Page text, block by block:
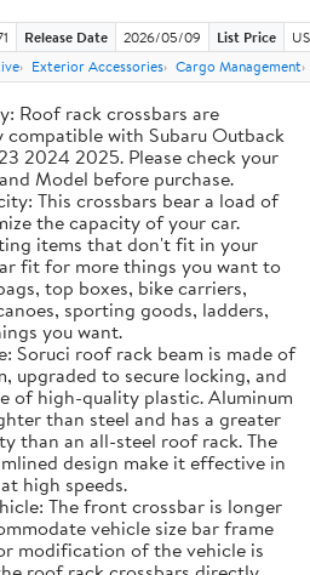
Release Date 2026/05/09 List Price
Exterior Accessories Cargo Management
Roof rack crossbars are
compatible with Subaru Outback
2024 2025. Please check your
Model before purchase.
This crossbars bear a load of
the capacity of your car.
items that don't fit in your
fit for more things you want to
top boxes, bike carriers,
sporting goods, ladders,
you want.
Soruci roof rack beam is made of
upgraded to secure locking, and
of high-quality plastic. Aluminum
than steel and has a greater
than an all-steel roof rack. The
design make it effective in
high speeds.
The front crossbar is longer
vehicle size bar frame
modification of the vehicle is